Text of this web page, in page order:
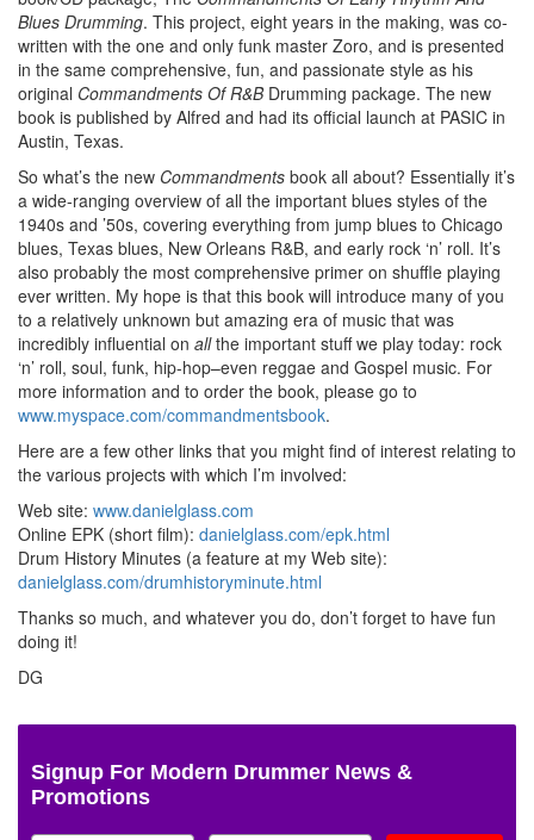
Blues Drumming. This project, eight years in the making, was co-
written with the one and only funk master Zoro, and is presented
in the same comprehensive, fun, and passionate style as his
original Commandments Of R&BDrumming package. The new
book is published by Alfred and had its official launch at PASIC in
Austin, Texas.
So what’s the new Commandments book all about? Essentially it’s
a wide-ranging overview of all the important blues styles of the
1940s and ’50s, covering everything from jump blues to Chicago
blues, Texas blues, New Orleans R&B, and early rock ‘n’ roll. It’s
also probably the most comprehensive primer on shuffle playing
ever written. My hope is that this book will introduce many of you
to a relatively unknown but amazing era of music that was
incredibly influential on allthe important stuff we play today: rock
‘n’ roll, soul, funk, hip-hop–even reggae and Gospel music. For
more information and to order the book, please go to
www.myspace.com/commandmentsbook.
Here are a few other links that you might find of interest relating to
the various projects with which I’m involved:
Web site: www.danielglass.com
Online EPK (short film): danielglass.com/epk.html
Drum History Minutes (a feature at my Web site):
danielglass.com/drumhistoryminute.html
Thanks so much, and whatever you do, don’t forget to have fun
doing it!
DG
Signup For Modern Drummer News &
Promotions